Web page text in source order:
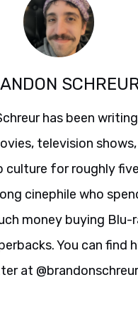
has been
television shows,
culture for roughly
cinephile who
money buying Blu-
You can find
at